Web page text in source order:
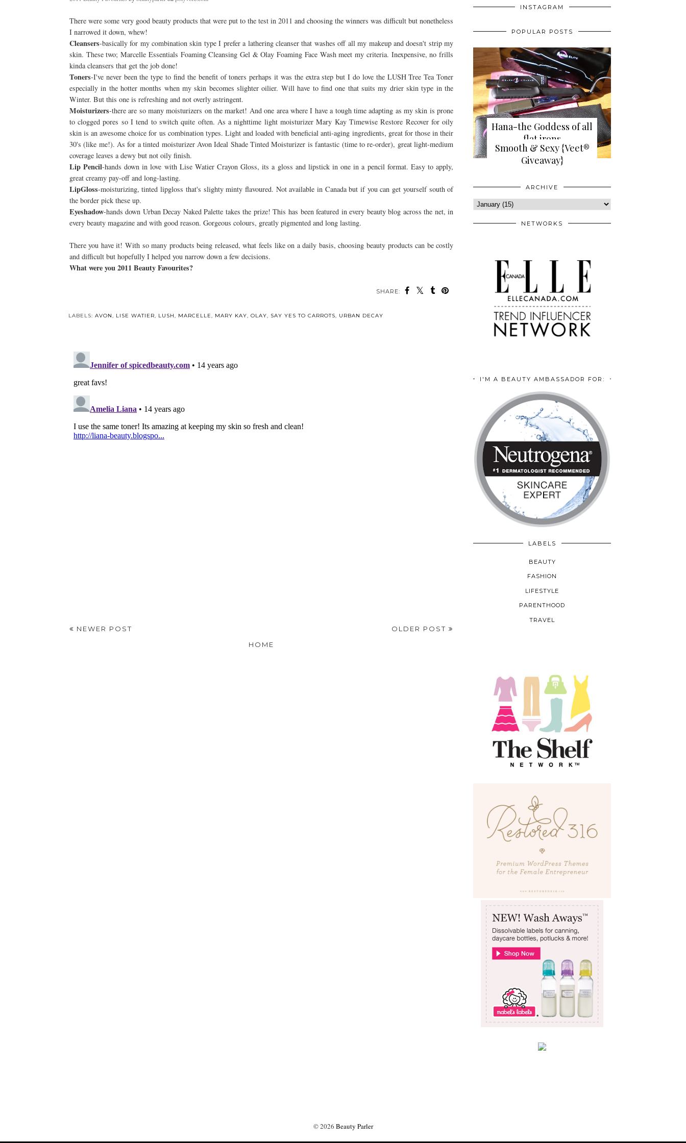
There were some very good beauty products that were put to the test in 2011 and choosing the winners was difficult but nonetheless
I narrowed it down, whew!
Cleansers-basically for my combination skin type I prefer a lathering cleanser that washes off all my makeup and doesn't strip my
skin. These two; Marcelle Essentials Foaming Cleansing Gel & Olay Foaming Face Wash meet my criteria. Inexpensive, no frills
kinda cleansers that get the job done!
Toners-I've never been the type to find the benefit of toners perhaps it was the extra step but I do love the LUSH Tree Tea Toner
especially in the hotter months when my skin becomes slighter oilier. Will have to find one that suits my drier skin type in the
Winter. But this one is refreshing and not overly astringent.
Moisturizers-there are so many moisturizers on the market! And one area where I have a tough time adapting as my skin is prone
to clogged pores so I tend to switch quite often. As a nighttime light moisturizer Mary Kay Timewise Restore Recover for oily
skin is an awesome choice for us combination types. Light and loaded with beneficial anti-aging ingredients, great for those in their
30's (like me!). As for a tinted moisturizer Avon Ideal Shade Tinted Moisturizer is fantastic (time to re-order), great light-medium
coverage leaves a dewy but not oily finish.
Lip Pencil-hands down in love with Lise Watier Crayon Gloss, its a gloss and lipstick in one in a pencil format. Easy to apply,
great creamy pay-off and long-lasting.
LipGloss-moisturizing, tinted lipgloss that's slighty minty flavoured. Not available in Canada but if you can get yourself south of
the border pick these up.
Eyeshadow-hands down Urban Decay Naked Palette takes the prize! This has been featured in every beauty blog across the net, in
every beauty magazine and with good reason. Gorgeous colours, greatly pigmented and long lasting.
There you have it! With so many products being released, what feels like on a daily basis, choosing beauty products can be costly
and difficult but hopefully I helped you narrow down a few decisions.
What were you 2011 Beauty Favourites?
SHARE:
You may also enjoy:
LABELS:AVON
INSTAGRAM
POPULAR POSTS
Hana-the Goddess of all
flat irons
{review+giveaway}
Smooth & Sexy {Veet®
Giveaway}
ARCHIVE
NETWORKS
I'M A BEAUTY AMBASSADOR FOR:
LABELS
BEAUTY
FASHION
LIFESTYLE
PARENTHOOD
TRAVEL
©2026 Beauty Parler